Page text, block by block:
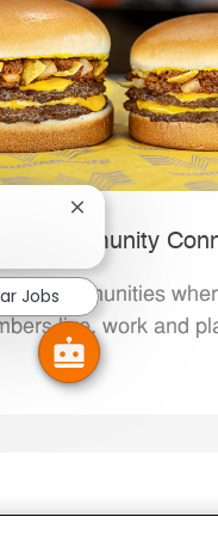
Community
the communities
live, work and
Close chatbot
Jobs